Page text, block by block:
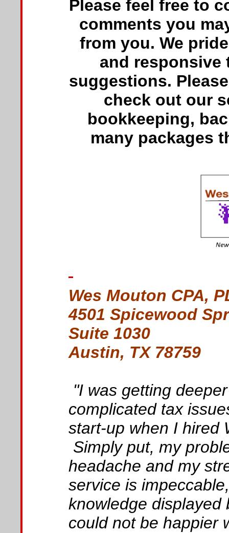
Please feel free to
comments you
from you. We
and
suggestions.
check out our
bookkeeping,
many packages
Wes Mouton CPA,
4501 Spicewood
Suite 1030
Austin, TX 78759
"I was getting
complicated tax
start-up when I hired
Simply put, my
headache and my
service is
knowledge
could not be happier